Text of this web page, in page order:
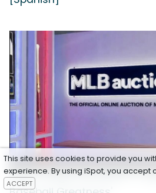
Major League Baseball TV
This site uses cookies to provide you
experience. By using iSpot, you accept
ACCEPT